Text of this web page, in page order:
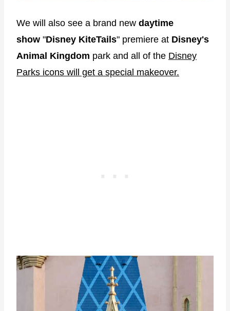
We will also see a brand new daytime
show "Disney KiteTails" premiere at Disney's
Animal Kingdom park and all of the Disney
Parks icons will get a special makeover.